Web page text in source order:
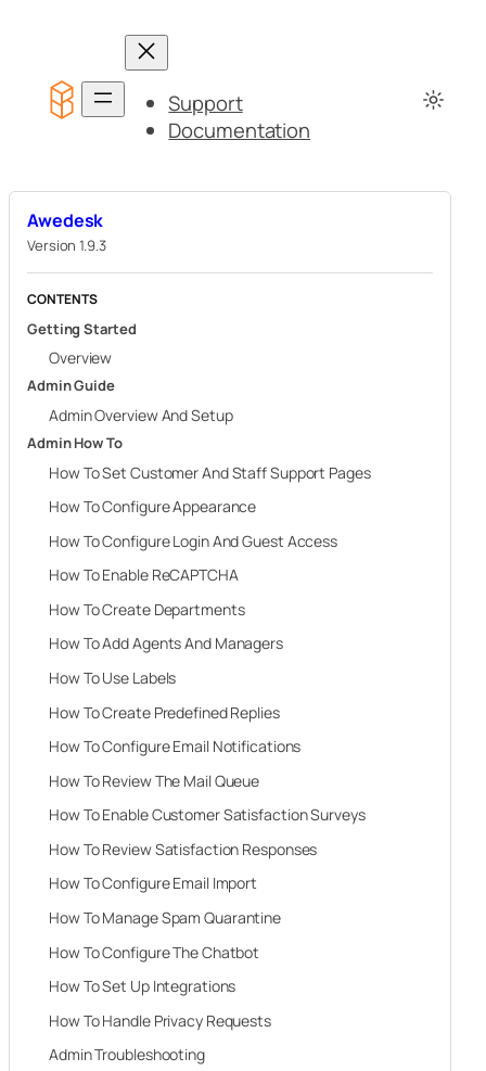
content
Support
Documentation
Awedesk
Version 1.9.3
CONTENTS
Getting Started
Overview
Admin Guide
Admin Overview And Setup
Admin How To
How To Set Customer And Staff Support Pages
How To Configure Appearance
How To Configure Login And Guest Access
How To Enable ReCAPTCHA
How To Create Departments
How To Add Agents And Managers
How To Use Labels
How To Create Predefined Replies
How To Configure Email Notifications
How To Review The Mail Queue
How To Enable Customer Satisfaction Surveys
How To Review Satisfaction Responses
How To Configure Email Import
How To Manage Spam Quarantine
How To Configure The Chatbot
How To Set Up Integrations
How To Handle Privacy Requests
Admin Troubleshooting